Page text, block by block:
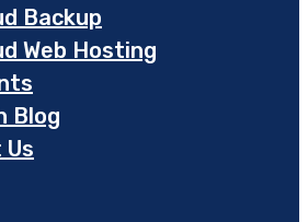
Backup
Web Hosting
Blog